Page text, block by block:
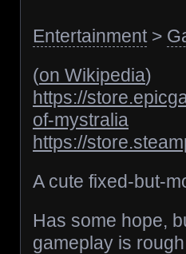
Entertainment>
(on Wikipedia)
https://
of-mystralia
https://
A cute fixed-but-
Has some hope,
gameplay is